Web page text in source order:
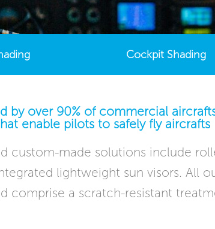
Cockpit Shading
by over 90% of commercial
enable pilots to safely fly aircrafts
custom-made solutions include
lightweight sun visors. All
comprise a scratch-resistant